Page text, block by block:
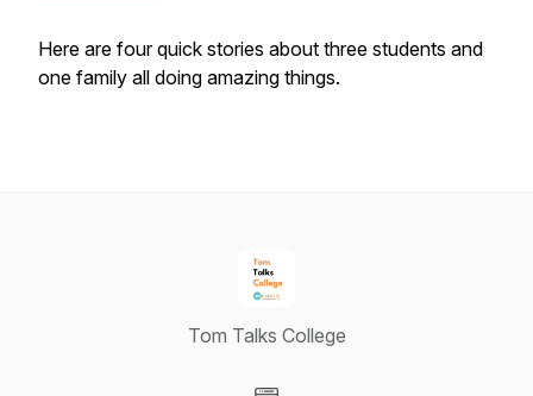
Here are four quick stories about three students and
one family all doing amazing things.
Tom Talks College